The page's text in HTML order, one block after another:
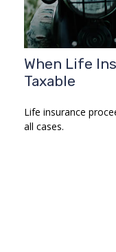
When Life
Taxable
Life insurance
all cases.